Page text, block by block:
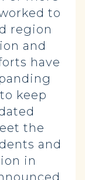
to
region
and
have
keep
the
and
in